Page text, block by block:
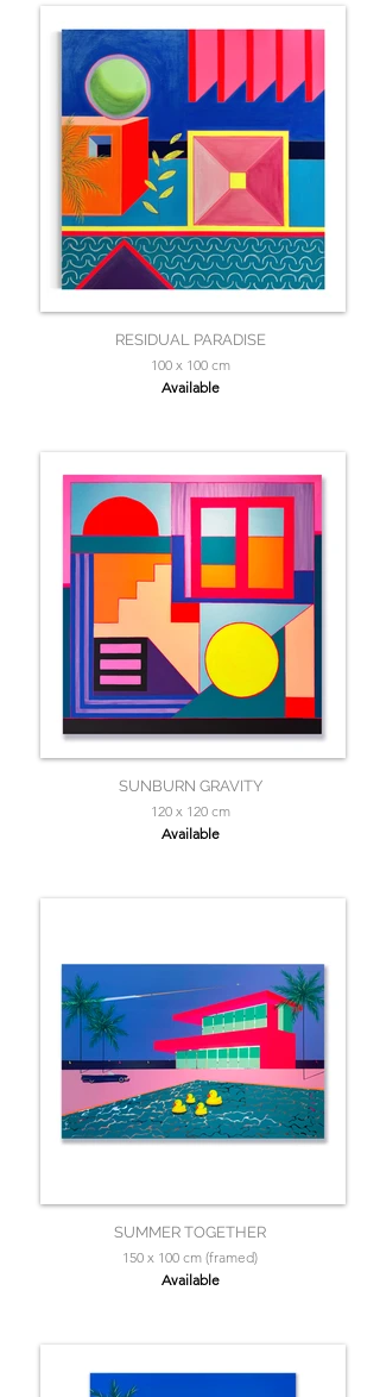
RESIDUAL PARADISE
100 x 100 cm
Available
SUNBURN GRAVITY
120 x 120 cm
Available
SUMMER TOGETHER
150 x 100 cm (framed)
Available